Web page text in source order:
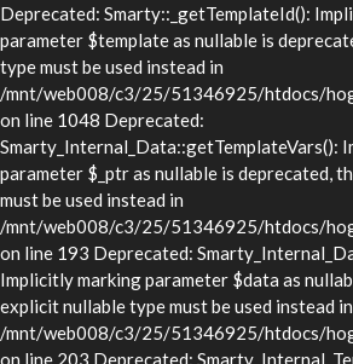
Deprecated: Smarty::_getTemplateId():
parameter $template as nullable is
type must be used instead in
/mnt/web008/c3/25/51346925/htdocs/
on line 1048 Deprecated:
Smarty_Internal_Data::getTemplateVars():
parameter $_ptr as nullable is deprecated,
must be used instead in
/mnt/web008/c3/25/51346925/htdocs/
on line 193 Deprecated:
Implicitly marking parameter $data as
explicit nullable type must be used instead in
/mnt/web008/c3/25/51346925/htdocs/
on line 203 Deprecated: